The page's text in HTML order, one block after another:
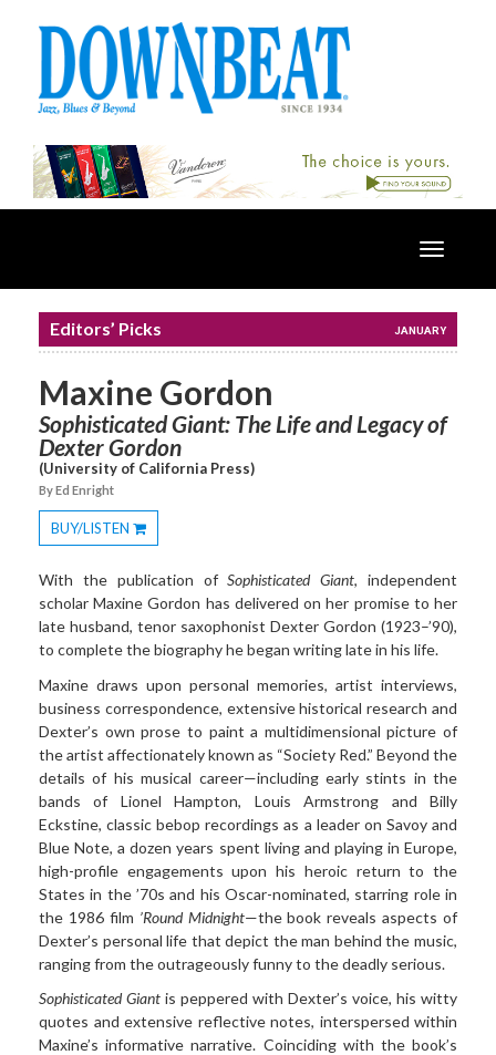
Toggle
Editors’ Picks JANUARY
Maxine Gordon
Sophisticated Giant: The Life and Legacy of
Dexter Gordon
(University of California Press)
By Ed Enright
BUY/LISTEN
Toggle
Dropdown
With the publication ofSophisticated Giant, independent
scholar Maxine Gordon has delivered on her promise to her
late husband, tenor saxophonist Dexter Gordon (1923–’90),
to complete the biography he began writing late in his life.
Maxine draws upon personal memories, artist interviews,
business correspondence, extensive historical research and
Dexter’s own prose to paint a multidimensional picture of
the artist affectionately known as “Society Red.” Beyond the
details of his musical career—including early stints in the
bands of Lionel Hampton, Louis Armstrong and Billy
Eckstine, classic bebop recordings as a leader on Savoy and
Blue Note, a dozen years spent living and playing in Europe,
high-profile engagements upon his heroic return to the
States in the ’70s and his Oscar-nominated, starring role in
the 1986 film ’Round Midnight—the book reveals aspects of
Dexter’s personal life that depict the man behind the music,
ranging from the outrageously funny to the deadly serious.
Sophisticated Giant is peppered with Dexter’s voice, his witty
quotes and extensive reflective notes, interspersed within
Maxine’s informative narrative. Coinciding with the book’s